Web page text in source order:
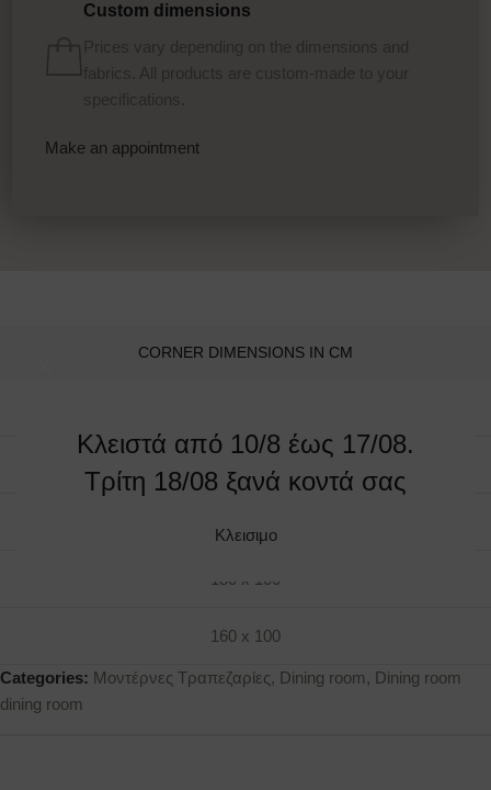
Κλειστά από 10/8 έως 17/08.
Τρίτη 18/08 ξανά κοντά σας
Κλεισιμο
Custom dimensions
Prices vary depending on the dimensions and
fabrics. All products are custom-made to your
specifications.
Make an appointment
CORNER DIMENSIONS IN CM
180 x 100
160 x 100
Categories: Μοντέρνες Τραπεζαρίες, Dining room, Dining room
dining room